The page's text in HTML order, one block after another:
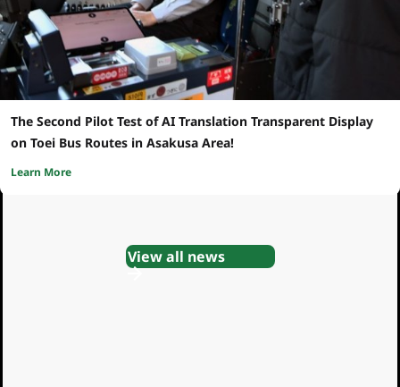
The Second Pilot Test of AI Translation Transparent Display
on Toei Bus Routes in Asakusa Area!
Learn More
View all news